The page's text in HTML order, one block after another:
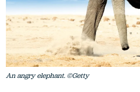
An angry elephant. ©Getty